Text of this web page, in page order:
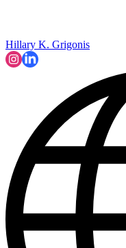
Hillary K. Grigonis